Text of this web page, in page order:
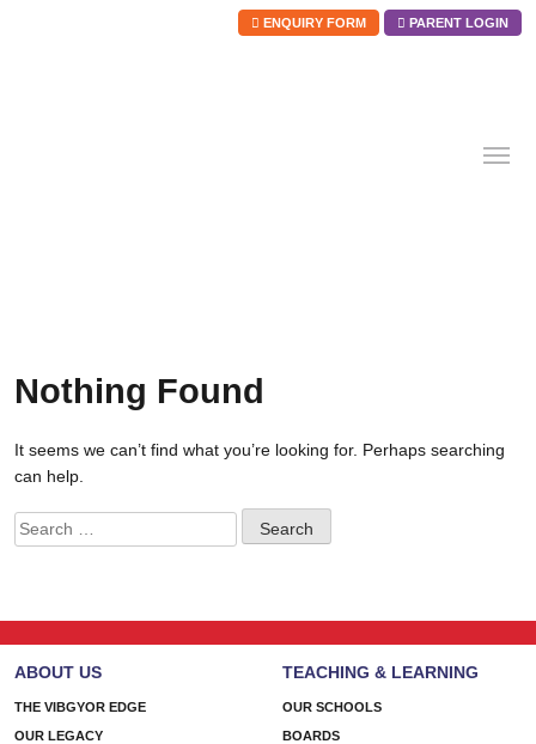
ENQUIRY FORM PARENT LOGIN
Nothing Found
It seems we can’t find what you’re looking for. Perhaps searching
can help.
Search
for:
ABOUT US
THE VIBGYOR EDGE
OUR LEGACY
TEACHING & LEARNING
OUR SCHOOLS
BOARDS